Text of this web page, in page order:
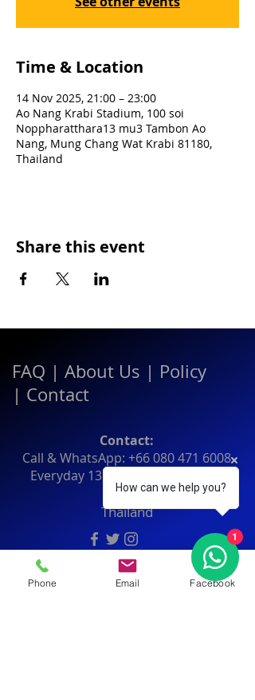
Time & Location
14 Nov 2025, 21:00 – 23:00
Ao Nang Krabi Stadium, 100 soi
Noppharatthara13 mu3 Tambon Ao
Nang, Mung Chang Wat Krabi 81180,
Thailand
Share this event
FAQ | About Us | Policy
| Contact
Contact:
Call & WhatsApp: +66 080 471 6008
Everyday 13.00-21.00
Thailand
Phone Email Facebook
How can we help you?
1